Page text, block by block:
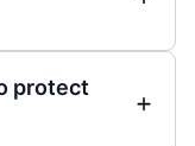
protect